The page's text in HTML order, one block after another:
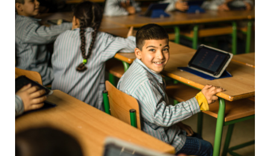
Young people’s tireless campaign